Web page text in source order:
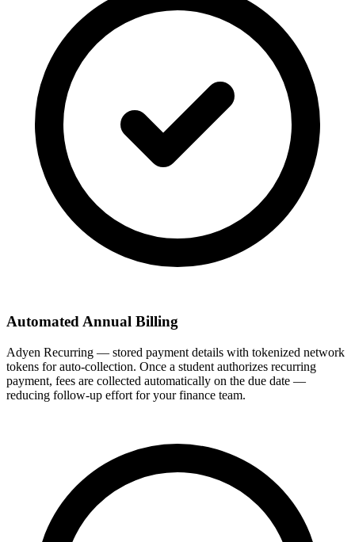
Automated Annual Billing
Adyen Recurring — stored payment details with tokenized network
tokens for auto-collection. Once a student authorizes recurring
payment, fees are collected automatically on the due date —
reducing follow-up effort for your finance team.